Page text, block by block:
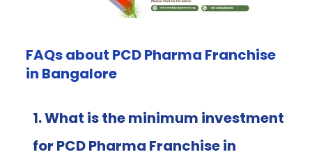
FAQs about PCD Pharma Franchise
in Bangalore
1. What is the minimum investment
for PCD Pharma Franchise in